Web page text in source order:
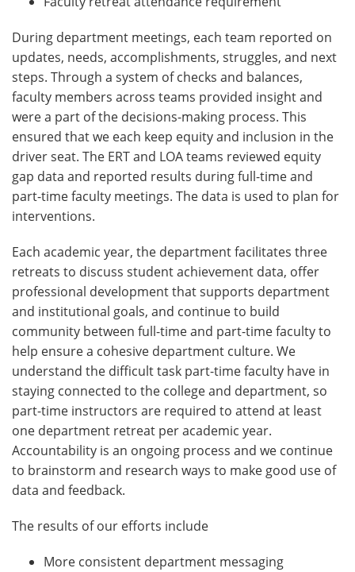
During department meetings, each team reported on
updates, needs, accomplishments, struggles, and next
steps. Through a system of checks and balances,
faculty members across teams provided insight and
were a part of the decisions-making process. This
ensured that we each keep equity and inclusion in the
driver seat. The ERT and LOA teams reviewed equity
gap data and reported results during full-time and
part-time faculty meetings. The data is used to plan for
interventions.
Each academic year, the department facilitates three
retreats to discuss student achievement data, offer
professional development that supports department
and institutional goals, and continue to build
community between full-time and part-time faculty to
help ensure a cohesive department culture. We
understand the difficult task part-time faculty have in
staying connected to the college and department, so
part-time instructors are required to attend at least
one department retreat per academic year.
Accountability is an ongoing process and we continue
to brainstorm and research ways to make good use of
data and feedback.
The results of our efforts include
More consistent department messaging